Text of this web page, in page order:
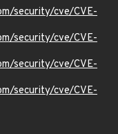
security/cve/CVE-
security/cve/CVE-
security/cve/CVE-
security/cve/CVE-